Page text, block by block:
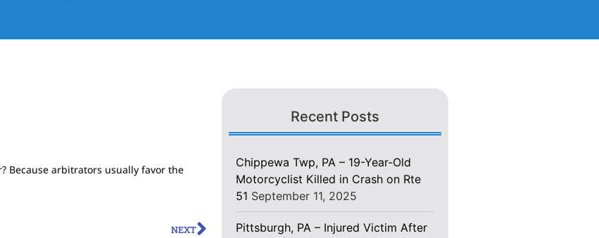
Because arbitrators usually favor the
NEXT
Recent Posts
Chippewa Twp, PA – 19-Year-Old
Motorcyclist Killed in Crash on Rte
51 September 11, 2025
Pittsburgh, PA – Injured Victim After